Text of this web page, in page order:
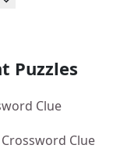
Puzzles
Clue
Clue